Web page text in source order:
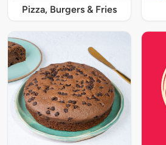
Pizza, Burgers & Fries